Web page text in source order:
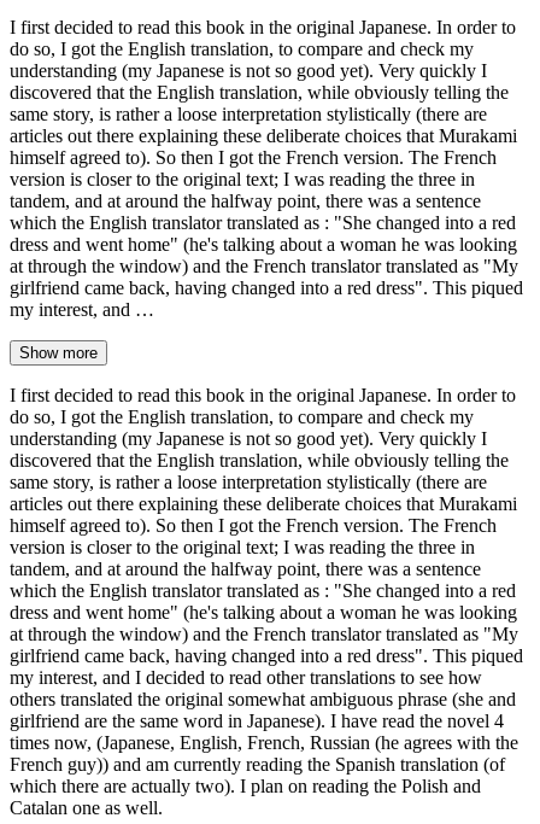
I first decided to read this book in the original Japanese. In order to
do so, I got the English translation, to compare and check my
understanding (my Japanese is not so good yet). Very quickly I
discovered that the English translation, while obviously telling the
same story, is rather a loose interpretation stylistically (there are
articles out there explaining these deliberate choices that Murakami
himself agreed to). So then I got the French version. The French
version is closer to the original text; I was reading the three in
tandem, and at around the halfway point, there was a sentence
which the English translator translated as : "She changed into a red
dress and went home" (he's talking about a woman he was looking
at through the window) and the French translator translated as "My
girlfriend came back, having changed into a red dress". This piqued
my interest, and …
Show more
I first decided to read this book in the original Japanese. In order to
do so, I got the English translation, to compare and check my
understanding (my Japanese is not so good yet). Very quickly I
discovered that the English translation, while obviously telling the
same story, is rather a loose interpretation stylistically (there are
articles out there explaining these deliberate choices that Murakami
himself agreed to). So then I got the French version. The French
version is closer to the original text; I was reading the three in
tandem, and at around the halfway point, there was a sentence
which the English translator translated as : "She changed into a red
dress and went home" (he's talking about a woman he was looking
at through the window) and the French translator translated as "My
girlfriend came back, having changed into a red dress". This piqued
my interest, and I decided to read other translations to see how
others translated the original somewhat ambiguous phrase (she and
girlfriend are the same word in Japanese). I have read the novel 4
times now, (Japanese, English, French, Russian (he agrees with the
French guy)) and am currently reading the Spanish translation (of
which there are actually two). I plan on reading the Polish and
Catalan one as well.